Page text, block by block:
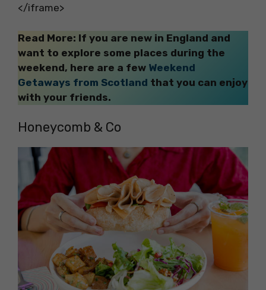
</iframe>
Read More: If you are new in England and
want to explore some places during the
weekend, here are a few Weekend
Getaways from Scotland that you can enjoy
with your friends.
Honeycomb & Co